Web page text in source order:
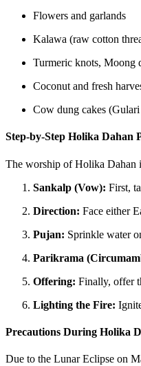
Flowers and garlands
Kalawa (raw cotton
Turmeric knots, Moong
Coconut and fresh
Cow dung cakes
Step-by-Step Holika Dahan
The worship of Holika Dahan
Sankalp (Vow): First,
Direction: Face either
Pujan: Sprinkle water
Parikrama
Offering: Finally, offer
Lighting the Fire:
Precautions During Holika
Due to the Lunar Eclipse on